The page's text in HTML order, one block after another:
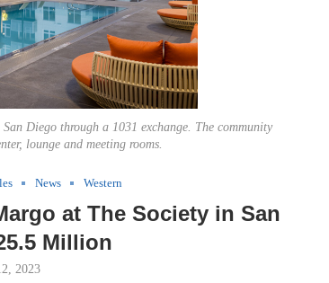
Diego through a 1031 exchange. The community
lounge and meeting rooms.
News Western
at The Society in San
Million
2023